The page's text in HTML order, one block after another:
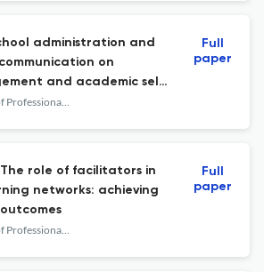
administration and
on
and academic self-
the global
Journal of Professional Capital and Community
Full
paper
role of facilitators in
networks: achieving
Journal of Professional Capital and Community
Full
paper